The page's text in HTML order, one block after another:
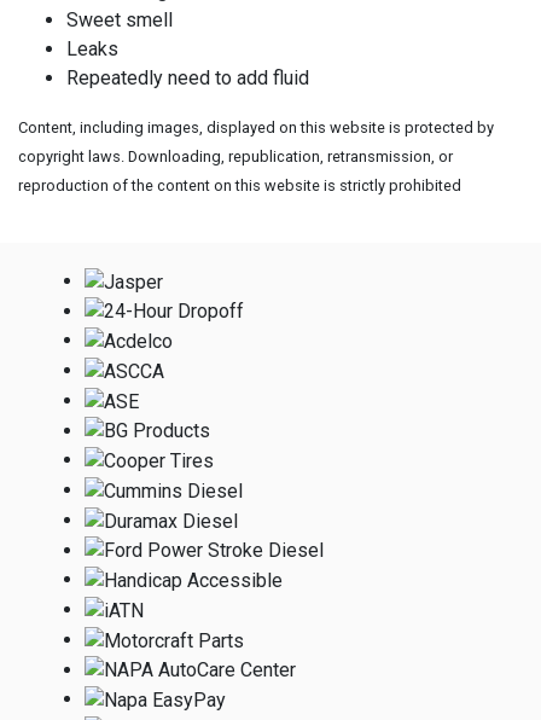
Sweet smell
Leaks
Repeatedly need to add fluid
Content, including images, displayed on this website is protected by
copyright laws. Downloading, republication, retransmission, or
reproduction of the content on this website is strictly prohibited